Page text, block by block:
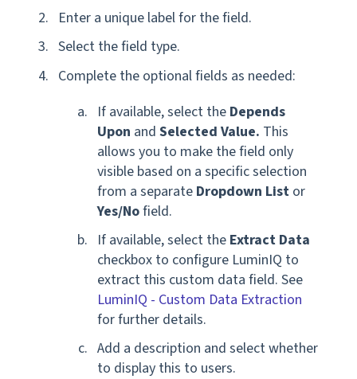
Enter a unique label for the field.
Select the field type.
Complete the optional fields as needed:
If available, select the Depends
Upon and Selected Value. This
allows you to make the field only
visible based on a specific selection
from a separate Dropdown List or
Yes/Nofield.
If available, select the Extract Data
checkbox to configure LuminIQ to
extract this custom data field. See
LuminIQ - Custom Data Extraction
for further details.
Add a description and select whether
to display this to users.